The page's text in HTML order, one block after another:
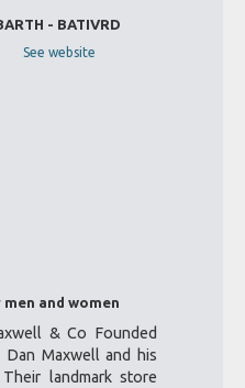
- BATIVRD
See website
men and women
& Co Founded
Dan Maxwell and his
landmark store